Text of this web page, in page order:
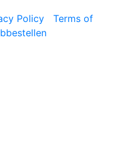
Policy
Terms of